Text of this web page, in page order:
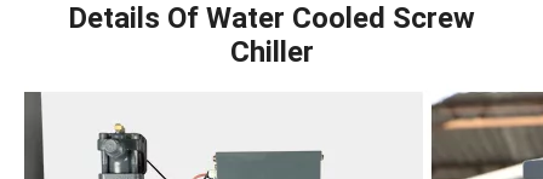
Details Of Water Cooled Screw
Chiller